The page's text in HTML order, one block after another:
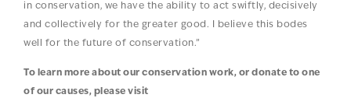
in conservation, we have the ability to act swiftly, decisively
and collectively for the greater good. I believe this bodes
well for the future of conservation.”
To learn more about our conservation work, or donate to one
of our causes, please visit